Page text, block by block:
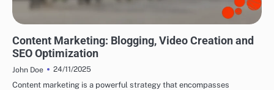
Content Marketing: Blogging, Video Creation and
SEO Optimization
John Doe
24/11/2025
Content marketing is a powerful strategy that encompasses